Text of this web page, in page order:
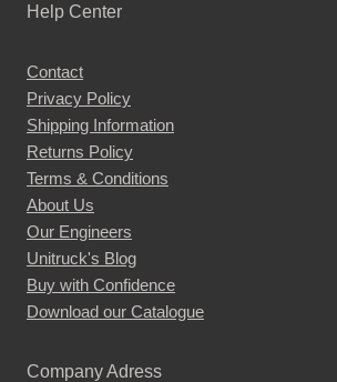
Help Center
Contact
Privacy Policy
Shipping Information
Returns Policy
Terms & Conditions
About Us
Our Engineers
Unitruck's Blog
Buy with Confidence
Download our Catalogue
Company Adress